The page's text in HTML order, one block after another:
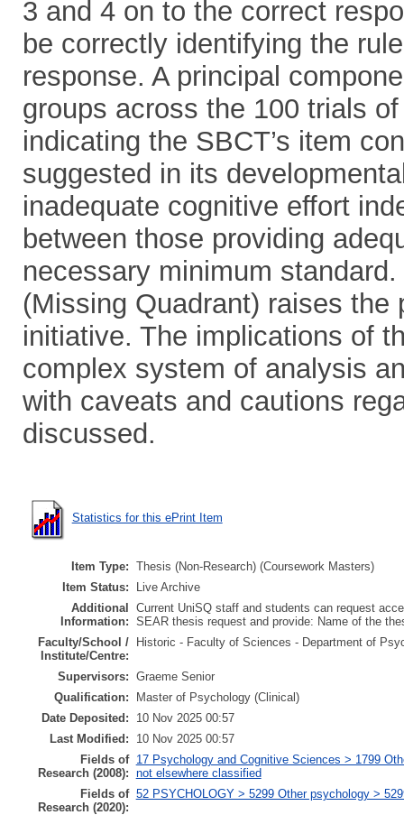
3 and 4 on to the correct
be correctly identifying the
response. A principal
groups across the 100 trials
indicating the SBCT’s item
suggested in its
inadequate cognitive effort
between those providing
necessary minimum
(Missing Quadrant) raises
initiative. The implications of
complex system of analysis
with caveats and cautions
discussed.
Statistics for this ePrint Item
Item Type: Thesis (Non-Research) (Coursework Masters)
Item Status:
Live Archive
Additional
Information:
Current UniSQ staff and students can request
SEAR thesis request and provide: Name of the
Faculty/School /
Institute/Centre:
Historic - Faculty of Sciences - Department of
Supervisors: Graeme Senior
Qualification:
Master of Psychology (Clinical)
Date Deposited:
10 Nov 2025 00:57
Last Modified:
10 Nov 2025 00:57
Fields of
Research (2008):
17 Psychology and Cognitive Sciences > 1799
not elsewhere classified
Fields of
Research (2020):
52 PSYCHOLOGY > 5299 Other psychology >